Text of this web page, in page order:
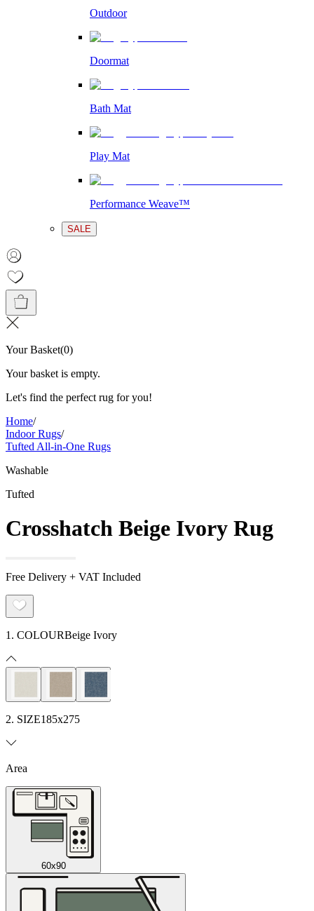
Outdoor
Doormat
Bath Mat
Play Mat
Performance Weave™
SALE
Your Basket(0)
Your basket is empty.
Let's find the perfect rug for you!
Home/
Indoor Rugs/
Tufted All-in-One Rugs
Washable
Tufted
Crosshatch Beige Ivory Rug
Free Delivery + VAT Included
1. COLOURBeige Ivory
2. SIZE185x275
Area
60x90